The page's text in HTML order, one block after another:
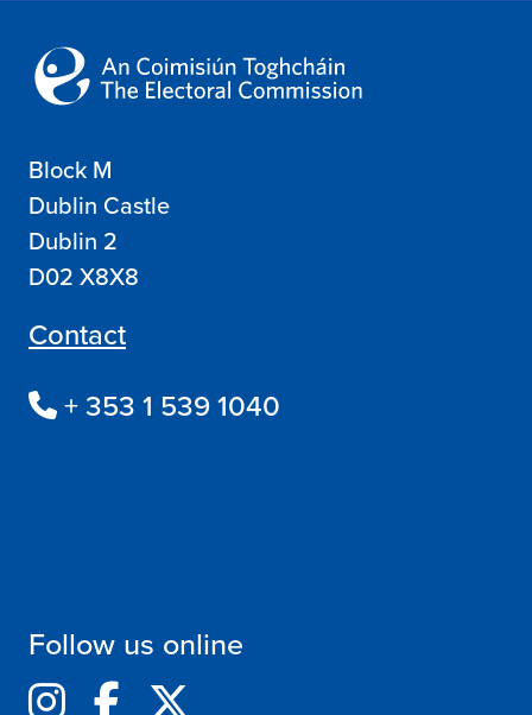
Block M
Dublin Castle
Dublin 2
D02 X8X8
Contact
+ 353 1 539 1040
Follow us online